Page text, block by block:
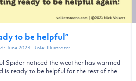
to be helpful”
June 2023| Role: Illustrator
Spider noticed the weather has warmed
is ready to be helpful for the rest of the